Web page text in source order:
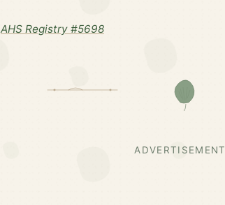
AHS Registry #5698
ADVERTISEMENT